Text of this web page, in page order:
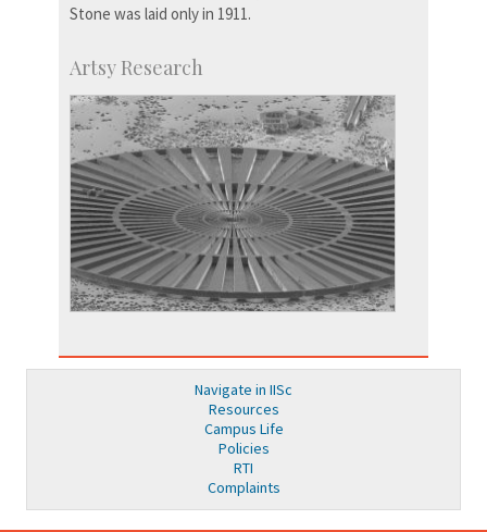
Stone was laid only in 1911.
Artsy Research
Navigate in IISc
Resources
Campus Life
Policies
RTI
Complaints